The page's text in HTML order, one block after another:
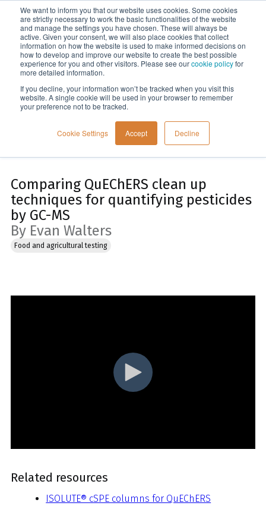
We want to inform you that our website uses cookies. Some cookies
are strictly necessary to work the basic functionalities of the website
and manage the settings you have chosen. These will always be
active. Given your consent, we will also place cookies that collect
information on how the website is used to make informed decisions on
how to develop and improve our website to create the best possible
experience for you and other visitors. Please see ourcookie policyfor
more detailed information.
If you decline, your information won’t be tracked when you visit this
website. A single cookie will be used in your browser to remember
your preference not to be tracked.
Cookie Settings Accept Decline
Menu
Home
Comparing QuEChERS clean up
techniques for quantifying pesticides
by GC-MS
By Evan Walters
Food and agricultural testing
Related resources
ISOLUTE® cSPE columns for QuEChERS